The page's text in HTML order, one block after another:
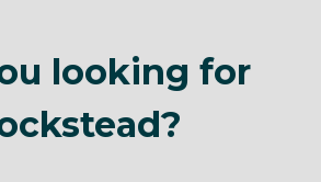
looking for